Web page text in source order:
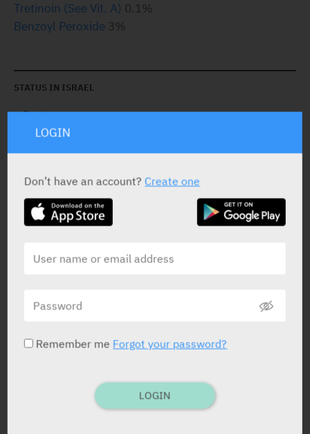
Tretinoin (See Vit. A) 0.1%
Benzoyl Peroxide 3%
STATUS IN ISRAEL
PRESENTATION AND STATUS IN HEALTH BASKET
Cream1 X 50 gr
LOGIN
Don’t have an account?Create one
Remember me Forgot your password?
LOGIN